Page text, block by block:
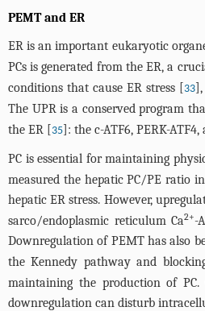
PEMT and ER
ER is an important eukaryotic
PCs is generated from the ER, a
conditions that cause ER stress [33
The UPR is a conserved program
the ER [35]: the c-ATF6, PERK-
PC is essential for maintaining
measured the hepatic PC/PE ratio
hepatic ER stress. However,
sarco/endoplasmic reticulum Ca2+-
Downregulation of PEMT has also
the Kennedy pathway and
maintaining the production of
downregulation can disturb